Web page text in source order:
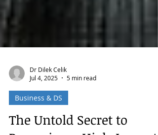
Dr Dilek Celik
Jul 4, 2025
Business & DS